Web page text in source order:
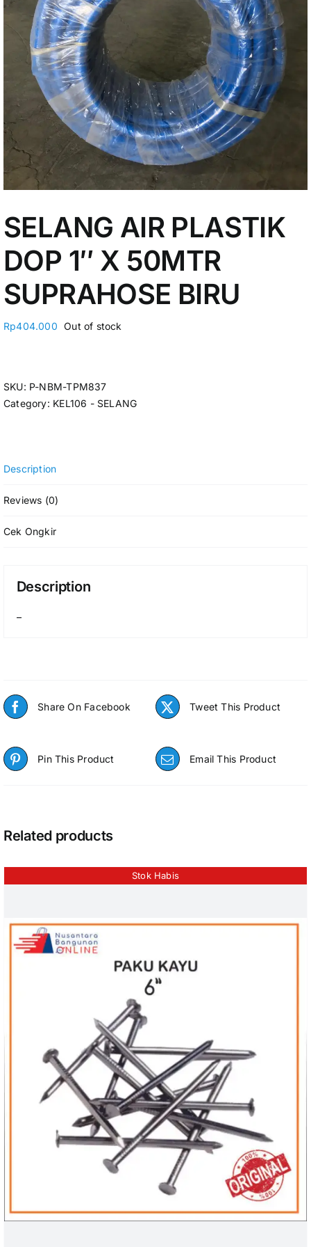
My Account
SELANG AIR PLASTIK
DOP 1″ X 50MTR
SUPRAHOSE BIRU
Rp404.000 Out of stock
SKU: P-NBM-TPM837
Category: KEL106 - SELANG
Description
Reviews (0)
Cek Ongkir
Description
–
Share On Facebook Tweet This Product
Pin This Product Email This Product
Related products
Stok Habis